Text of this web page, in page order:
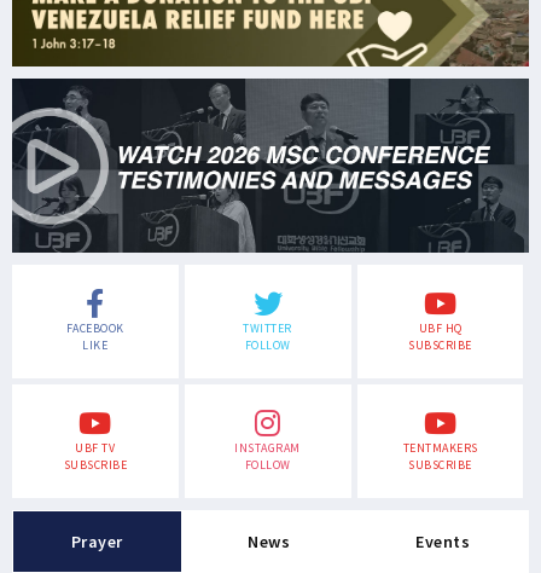
FACEBOOK
LIKE
TWITTER
FOLLOW
UBF HQ
SUBSCRIBE
UBF TV
SUBSCRIBE
INSTAGRAM
FOLLOW
TENTMAKERS
SUBSCRIBE
Prayer News Events